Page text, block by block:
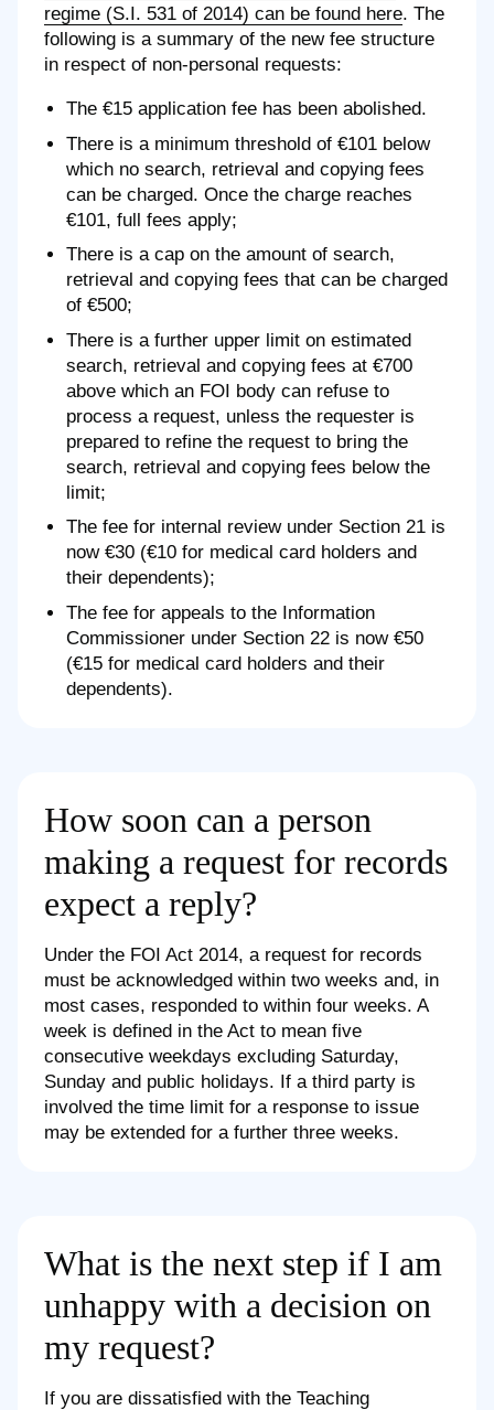
regime (S.I. 531 of 2014) can be found here. The
following is a summary of the new fee structure
in respect of non-personal requests:
The €15 application fee has been abolished.
There is a minimum threshold of €101 below
which no search, retrieval and copying fees
can be charged. Once the charge reaches
€101, full fees apply;
There is a cap on the amount of search,
retrieval and copying fees that can be charged
of €500;
There is a further upper limit on estimated
search, retrieval and copying fees at €700
above which an FOI body can refuse to
process a request, unless the requester is
prepared to refine the request to bring the
search, retrieval and copying fees below the
limit;
The fee for internal review under Section 21 is
now €30 (€10 for medical card holders and
their dependents);
The fee for appeals to the Information
Commissioner under Section 22 is now €50
(€15 for medical card holders and their
dependents).
How soon can a person
making a request for records
expect a reply?
Under the FOI Act 2014, a request for records
must be acknowledged within two weeks and, in
most cases, responded to within four weeks. A
week is defined in the Act to mean five
consecutive weekdays excluding Saturday,
Sunday and public holidays. If a third party is
involved the time limit for a response to issue
may be extended for a further three weeks.
What is the next step if I am
unhappy with a decision on
my request?
If you are dissatisfied with the Teaching